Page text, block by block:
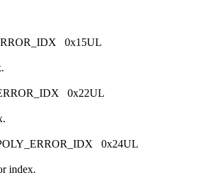
0x15UL
0x22UL
0x24UL
index.